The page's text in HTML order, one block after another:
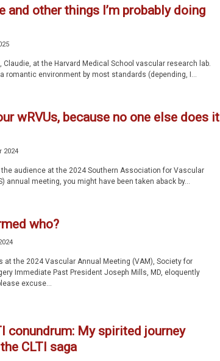
and other things I’m probably doing
Claudie, at the Harvard Medical School vascular research lab.
romantic environment by most standards (depending, I...
wRVUs, because no one else does it
2024
the audience at the 2024 Southern Association for Vascular
annual meeting, you might have been taken aback by...
who?
at the 2024 Vascular Annual Meeting (VAM), Society for
Immediate Past President Joseph Mills, MD, eloquently
excuse...
conundrum: My spirited journey
CLTI saga